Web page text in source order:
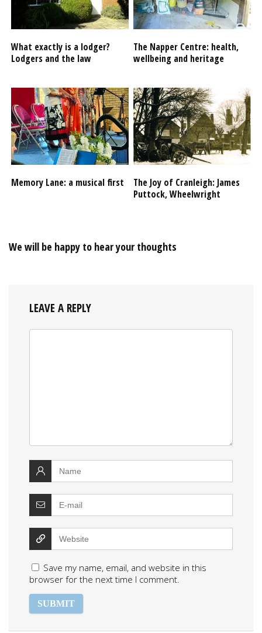
What exactly is a lodger?
Lodgers and the law
The Napper Centre: health,
wellbeing and heritage
Memory Lane: a musical first
The Joy of Cranleigh: James
Puttock, Wheelwright
We will be happy to hear your thoughts
LEAVE A REPLY
Save my name, email, and website in this
browser for the next time I comment.